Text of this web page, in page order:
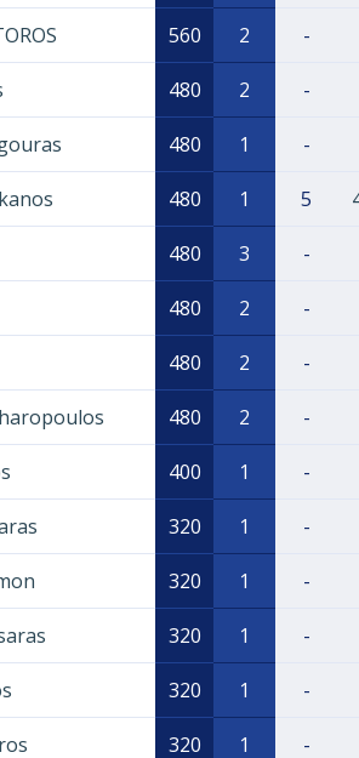
560 2 -
480 2 -
480 1 -
480 1 5
480 3 -
480 2 -
480 2 -
480 2 -
400 1 -
320 1 -
320 1 -
320 1 -
320 1 -
320 1 -